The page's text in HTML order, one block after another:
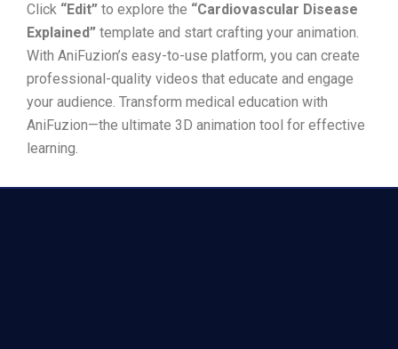
Click “Edit” to explore the “Cardiovascular Disease
Explained” template and start crafting your animation.
With AniFuzion’s easy-to-use platform, you can create
professional-quality videos that educate and engage
your audience. Transform medical education with
AniFuzion—the ultimate 3D animation tool for effective
learning.